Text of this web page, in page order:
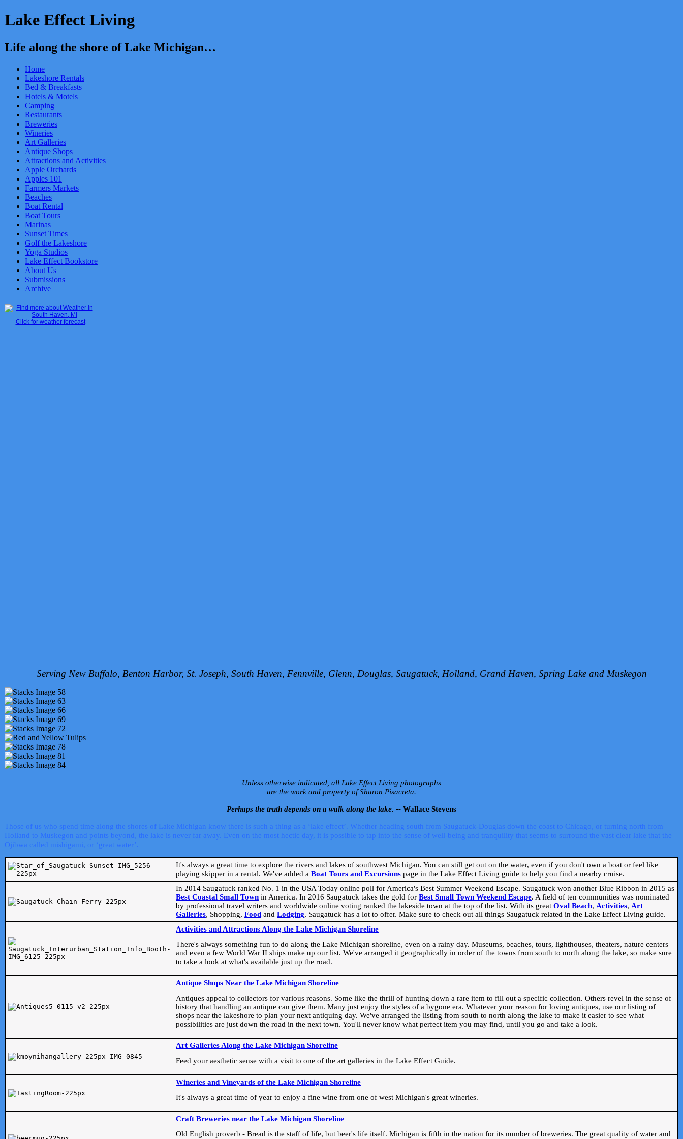
Lake Effect Living
Life along the shore of Lake Michigan…
Home
Lakeshore Rentals
Bed & Breakfasts
Hotels & Motels
Camping
Restaurants
Breweries
Wineries
Art Galleries
Antique Shops
Attractions and Activities
Apple Orchards
Apples 101
Farmers Markets
Beaches
Boat Rental
Boat Tours
Marinas
Sunset Times
Golf the Lakeshore
Yoga Studios
Lake Effect Bookstore
About Us
Submissions
Archive
Click for weather forecast
Serving New Buffalo, Benton Harbor, St. Joseph, South Haven, Fennville, Glenn, Douglas, Saugatuck, Holland, Grand Haven, Spring Lake and Muskegon
Unless otherwise indicated, all Lake Effect Living photographs
are the work and property of Sharon Pisacreta.
Perhaps the truth depends on a walk along the lake. -- Wallace Stevens
Those of us who spend time along the shores of Lake Michigan know there is such a thing as a ‘lake effect’. Whether heading south from Saugatuck-Douglas down the coast to Chicago, or turning north from
Holland to Muskegon and points beyond, the lake is never far away. Even on the most hectic day, it is possible to tap into the sense of well-being and tranquility that seems to surround the vast clear lake that the
Ojibwa called mishigami, or ‘great water’.
It's always a great time to explore the rivers and lakes of southwest Michigan. You can still get out on the water, even if you don't own a boat or feel like
playing skipper in a rental. We've added a Boat Tours and Excursions page in the Lake Effect Living guide to help you find a nearby cruise.
In 2014 Saugatuck ranked No. 1 in the USA Today online poll for America's Best Summer Weekend Escape. Saugatuck won another Blue Ribbon in 2015 as
Best Coastal Small Town in America. In 2016 Saugatuck takes the gold for Best Small Town Weekend Escape. A field of ten communities was nominated
by professional travel writers and worldwide online voting ranked the lakeside town at the top of the list. With its great Oval Beach, Activities, Art
Galleries, Shopping, Food and Lodging, Saugatuck has a lot to offer. Make sure to check out all things Saugatuck related in the Lake Effect Living guide.
Activities and Attractions Along the Lake Michigan Shoreline
There's always something fun to do along the Lake Michigan shoreline, even on a rainy day. Museums, beaches, tours, lighthouses, theaters, nature centers
and even a few World War II ships make up our list. We've arranged it geographically in order of the towns from south to north along the lake, so make sure
to take a look at what's available just up the road.
Antique Shops Near the Lake Michigan Shoreline
Antiques appeal to collectors for various reasons. Some like the thrill of hunting down a rare item to fill out a specific collection. Others revel in the sense of
history that handling an antique can give them. Many just enjoy the styles of a bygone era. Whatever your reason for loving antiques, use our listing of
shops near the lakeshore to plan your next antiquing day. We've arranged the listing from south to north along the lake to make it easier to see what
possibilities are just down the road in the next town. You'll never know what perfect item you may find, until you go and take a look.
Art Galleries Along the Lake Michigan Shoreline
Feed your aesthetic sense with a visit to one of the art galleries in the Lake Effect Guide.
Wineries and Vineyards of the Lake Michigan Shoreline
It's always a great time of year to enjoy a fine wine from one of west Michigan's great wineries.
Craft Breweries near the Lake Michigan Shoreline
Old English proverb - Bread is the staff of life, but beer's life itself. Michigan is fifth in the nation for its number of breweries. The great quality of water and